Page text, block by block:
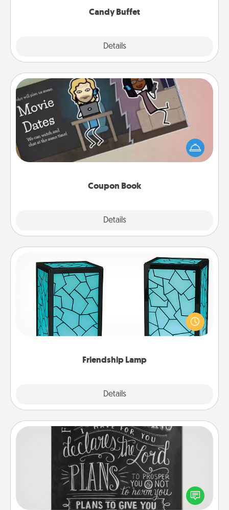
Candy Buffet
Details
Coupon Book
Details
Coupon Book
What better gift for the Acts of Service person in
your life than a coupon book filled with coupons
you've created just for them?!
Friendship Lamp
Details
Friendship Lamp
Your loved ones don't have to feel so far away
when you give this unique lamp set. Let them know
you are thinking about them with just one touch.
Book Highlights
Are you crafty or creative? Sometimes people
highlight words or phrases in books that speak
meaningfully to them. To give a fun gift, find some